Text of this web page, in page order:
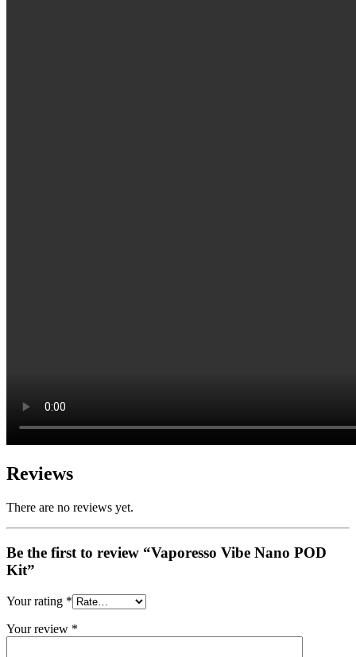
Reviews
There are no reviews yet.
Be the first to review “Vaporesso Vibe Nano POD
Kit”
Your rating *
Your review *